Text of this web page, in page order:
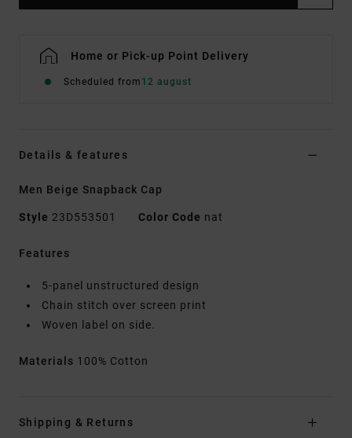
Home or Pick-up Point Delivery
Scheduled from 12 august
Details & features
Men Beige Snapback Cap
Style 23D553501 Color Code nat
Features
5-panel unstructured design
Chain stitch over screen print
Woven label on side.
Materials 100% Cotton
Shipping & Returns